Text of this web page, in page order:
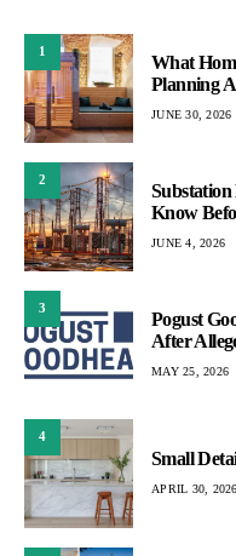
1
What
Planning
JUNE 30, 2026
2
Substation
Know
JUNE 4, 2026
3
Pogust
After
MAY 25, 2026
4
Small
APRIL 30, 2026